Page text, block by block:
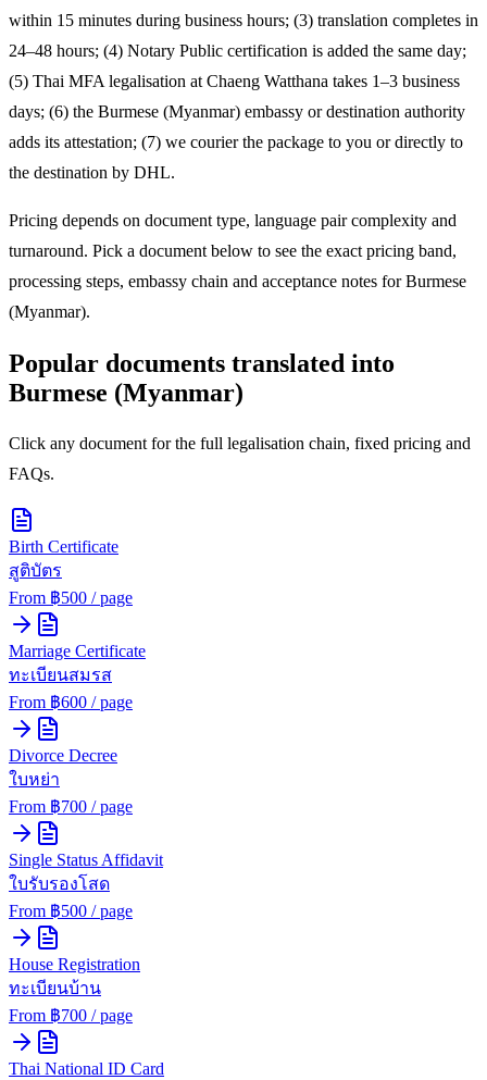
within 15 minutes during business hours; (3) translation completes in
24–48 hours; (4) Notary Public certification is added the same day;
(5) Thai MFA legalisation at Chaeng Watthana takes 1–3 business
days; (6) the Burmese (Myanmar) embassy or destination authority
adds its attestation; (7) we courier the package to you or directly to
the destination by DHL.
Pricing depends on document type, language pair complexity and
turnaround. Pick a document below to see the exact pricing band,
processing steps, embassy chain and acceptance notes forBurmese
(Myanmar).
Popular documents translated into
Burmese (Myanmar)
Click any document for the full legalisation chain, fixed pricing and
FAQs.
Birth Certificate
สูติบัตร
From ฿500 / page
Marriage Certificate
ทะเบียนสมรส
From ฿600 / page
Divorce Decree
ใบหย่า
From ฿700 / page
Single Status Affidavit
ใบรับรองโสด
From ฿500 / page
House Registration
ทะเบียนบ้าน
From ฿700 / page
Thai National ID Card